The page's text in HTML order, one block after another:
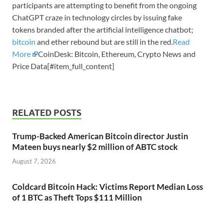
participants are attempting to benefit from the ongoing
ChatGPT craze in technology circles by issuing fake
tokens branded after the artificial intelligence chatbot;
bitcoin and ether rebound but are still in the red.Read
More
CoinDesk: Bitcoin, Ethereum, Crypto News and
Price Data[#item_full_content]
RELATED POSTS
Trump-Backed American Bitcoin director Justin
Mateen buys nearly $2 million of ABTC stock
August 7, 2026
Coldcard Bitcoin Hack: Victims Report Median Loss
of 1 BTC as Theft Tops $111 Million